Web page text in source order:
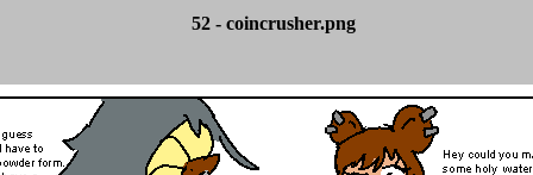
52 - coincrusher.png